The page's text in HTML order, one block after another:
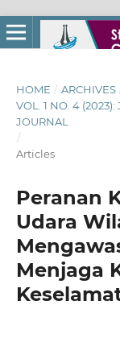
HOME / ARCHIVES
VOL. 1 NO. 4 (2023):
JOURNAL
/
Articles
Peranan
Udara
Menjaga